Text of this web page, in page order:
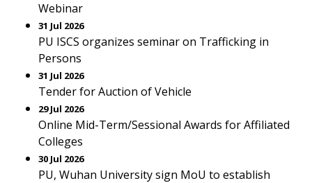
Webinar
31 Jul 2026
PU ISCS organizes seminar on Trafficking in
Persons
31 Jul 2026
Tender for Auction of Vehicle
29 Jul 2026
Online Mid-Term/Sessional Awards for Affiliated
Colleges
30 Jul 2026
PU, Wuhan University sign MoU to establish